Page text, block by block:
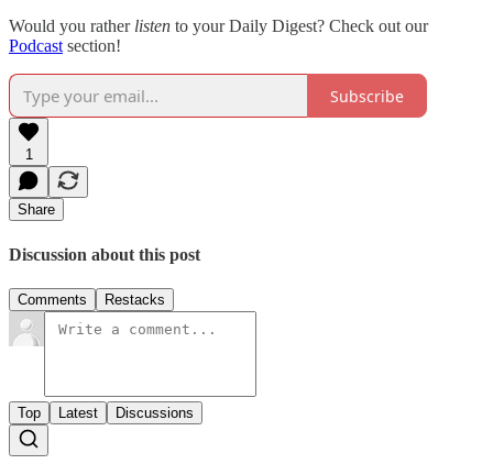
Would you rather listen to your Daily Digest? Check out our
Podcastsection!
Subscribe
1
Share
Discussion about this post
Comments Restacks
Top Latest Discussions